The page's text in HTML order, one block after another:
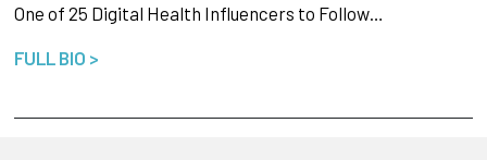
One of 25 Digital Health Influencers to Follow…
FULL BIO >